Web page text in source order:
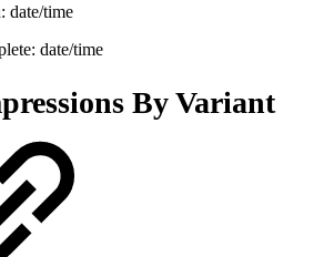
date/time
date/time
By Variant